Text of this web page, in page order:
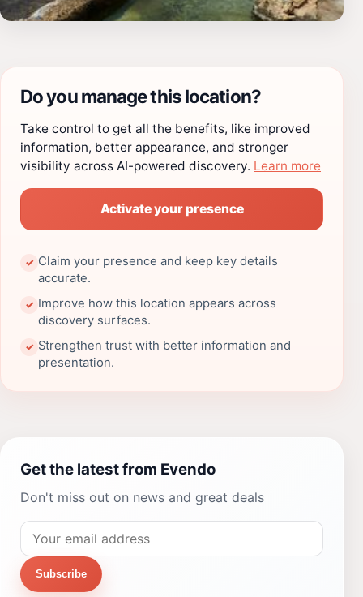
Do you manage this location?
Take control to get all the benefits, like improved
information, better appearance, and stronger
visibility across AI-powered discovery. Learn more
Activate your presence
✓ Claim your presence and keep key details
accurate.
✓ Improve how this location appears across
discovery surfaces.
✓ Strengthen trust with better information and
presentation.
Get the latest from Evendo
Don't miss out on news and great deals
Subscribe